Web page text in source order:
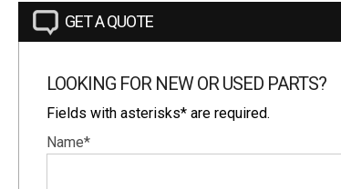
GET A QUOTE
LOOKING FOR NEW OR USED PARTS?
Fields with asterisks* are required.
Name*